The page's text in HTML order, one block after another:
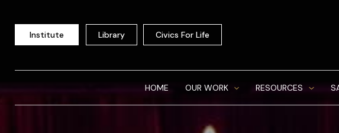
contentInstitute Library Civics For Life
HOME OUR WORK RESOURCES